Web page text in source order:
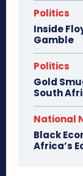
Politics
Inside
Gamble
Politics
Gold
South
National
Black
Africa’s